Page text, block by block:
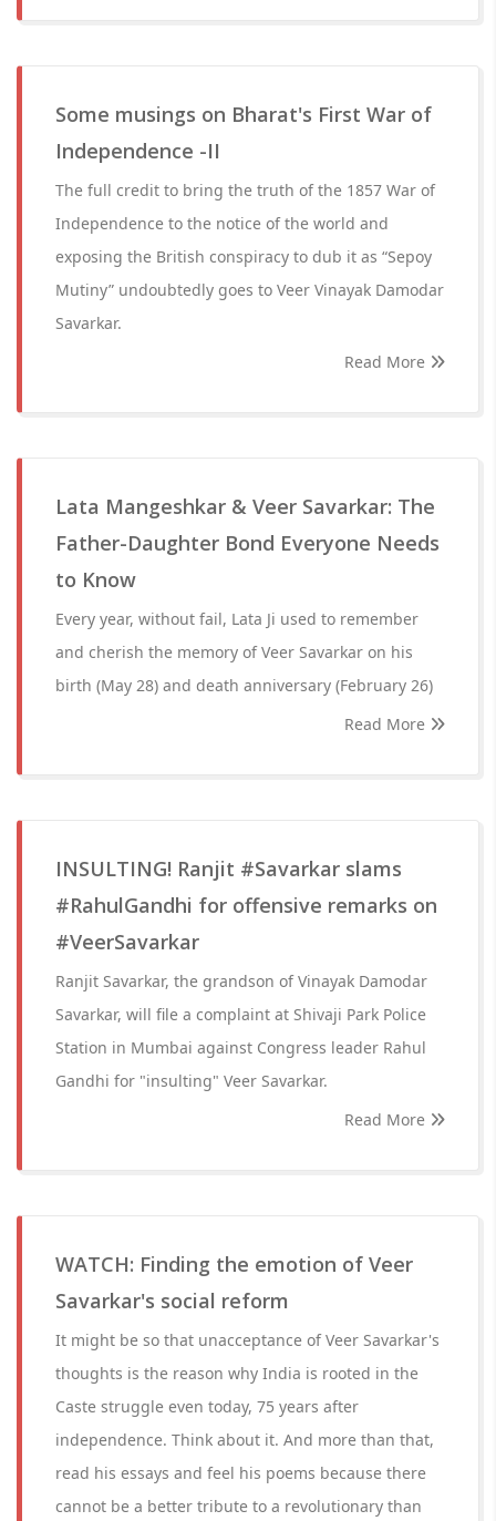
Some musings on Bharat's First War of
Independence -II
The full credit to bring the truth of the 1857 War of
Independence to the notice of the world and
exposing the British conspiracy to dub it as “Sepoy
Mutiny” undoubtedly goes to Veer Vinayak Damodar
Savarkar.
Read More
Lata Mangeshkar & Veer Savarkar: The
Father-Daughter Bond Everyone Needs
to Know
Every year, without fail, Lata Ji used to remember
and cherish the memory of Veer Savarkar on his
birth (May 28) and death anniversary (February 26)
Read More
INSULTING! Ranjit #Savarkar slams
#RahulGandhi for offensive remarks on
#VeerSavarkar
Ranjit Savarkar, the grandson of Vinayak Damodar
Savarkar, will file a complaint at Shivaji Park Police
Station in Mumbai against Congress leader Rahul
Gandhi for "insulting" Veer Savarkar.
Read More
WATCH: Finding the emotion of Veer
Savarkar's social reform
It might be so that unacceptance of Veer Savarkar's
thoughts is the reason why India is rooted in the
Caste struggle even today, 75 years after
independence. Think about it. And more than that,
read his essays and feel his poems because there
cannot be a better tribute to a revolutionary than